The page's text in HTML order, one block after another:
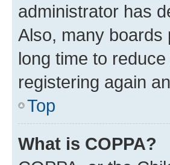
administrator has
Also, many
long time to
registering again
Top
What is COPPA?